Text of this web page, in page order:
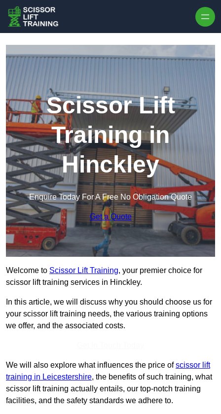
Scissor Lift
Training in
Hinckley
Enquire Today For A Free No Obligation Quote
Get a Quote
Welcome to Scissor Lift Training, your premier choice for
scissor lift training services in Hinckley.
In this article, we will discuss why you should choose us for
your scissor lift training needs, the various training options
we offer, and the associated costs.
We will also explore what influences the price ofscissor lift
training in Leicestershire, the benefits of such training, what
scissor lift training actually entails, our top-notch training
facilities, and the safety standards we adhere to.